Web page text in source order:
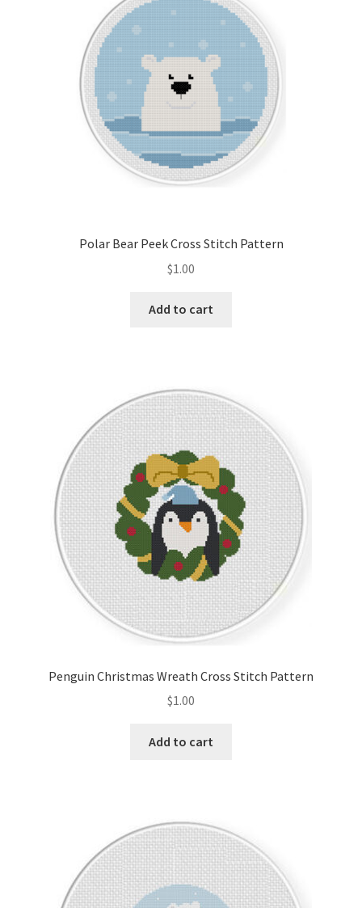
Polar Bear Peek Cross Stitch Pattern
$1.00
Add to cart
Penguin Christmas Wreath Cross Stitch Pattern
$1.00
Add to cart